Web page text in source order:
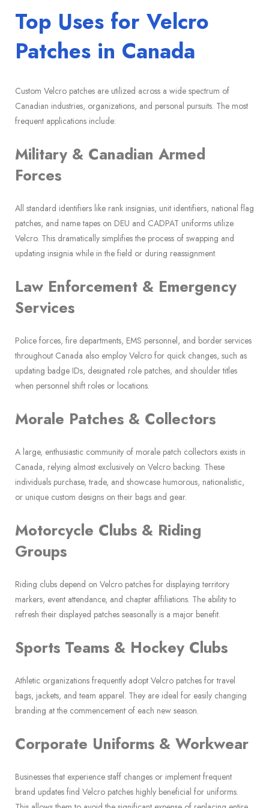
Top Uses for Velcro
Patches in Canada
Custom Velcro patches are utilized across a wide spectrum of
Canadian industries, organizations, and personal pursuits. The most
frequent applications include:
Military & Canadian Armed
Forces
All standard identifiers like rank insignias, unit identifiers, national flag
patches, and name tapes on DEU and CADPAT uniforms utilize
Velcro. This dramatically simplifies the process of swapping and
updating insignia while in the field or during reassignment.
Law Enforcement & Emergency
Services
Police forces, fire departments, EMS personnel, and border services
throughout Canada also employ Velcro for quick changes, such as
updating badge IDs, designated role patches, and shoulder titles
when personnel shift roles or locations.
Morale Patches & Collectors
A large, enthusiastic community of morale patch collectors exists in
Canada, relying almost exclusively on Velcro backing. These
individuals purchase, trade, and showcase humorous, nationalistic,
or unique custom designs on their bags and gear.
Motorcycle Clubs & Riding
Groups
Riding clubs depend on Velcro patches for displaying territory
markers, event attendance, and chapter affiliations. The ability to
refresh their displayed patches seasonally is a major benefit.
Sports Teams & Hockey Clubs
Athletic organizations frequently adopt Velcro patches for travel
bags, jackets, and team apparel. They are ideal for easily changing
branding at the commencement of each new season.
Corporate Uniforms & Workwear
Businesses that experience staff changes or implement frequent
brand updates find Velcro patches highly beneficial for uniforms.